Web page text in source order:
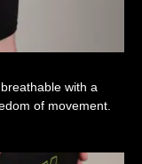
with a
of movement.